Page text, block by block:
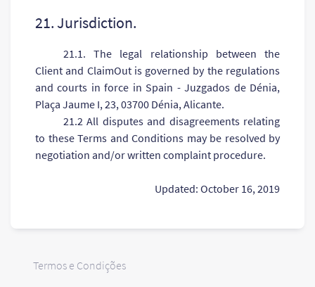
21. Jurisdiction.
21.1. The legal relationship between the
Client and ClaimOut is governed by the regulations
and courts in force in Spain - Juzgados de Dénia,
Plaça Jaume I, 23, 03700 Dénia, Alicante.
21.2 All disputes and disagreements relating
to these Terms and Conditions may be resolved by
negotiation and/or written complaint procedure.
Updated: October 16, 2019
Termos e Condições